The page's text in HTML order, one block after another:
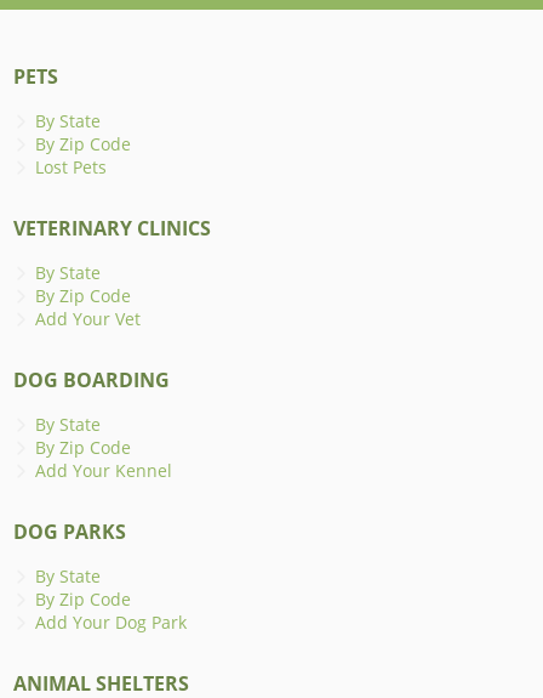
PETS
By State
By Zip Code
Lost Pets
VETERINARY CLINICS
By State
By Zip Code
Add Your Vet
DOG BOARDING
By State
By Zip Code
Add Your Kennel
DOG PARKS
By State
By Zip Code
Add Your Dog Park
ANIMAL SHELTERS